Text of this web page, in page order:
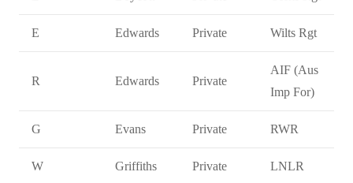
E Edwards Private Wilts Rgt
R Edwards Private
AIF (Aus
Imp For)
G Evans Private RWR
W Griffiths Private LNLR